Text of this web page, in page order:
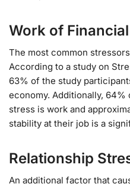
Work of
The most common
According to a study on
63% of the study
economy. Additionally,
stress is work and
stability at their job is a
Relationship
An additional factor that